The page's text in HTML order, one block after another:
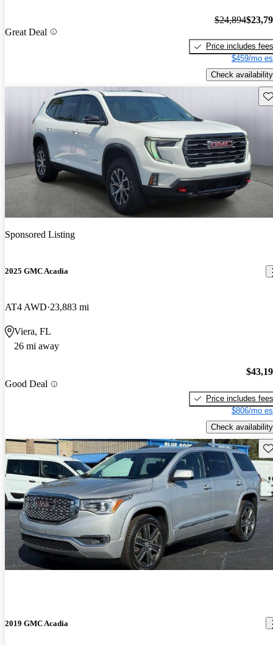
Great Deal
$24,894
Price includes fees
$459/mo
Check availability
Sponsored Listing
2025 GMC Acadia
AT4 AWD 23,883 mi
Viera, FL
26 mi away
Good Deal
Price includes fees
$806/mo
Check availability
2019 GMC Acadia